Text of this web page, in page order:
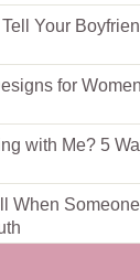
Your
for
with Me? 5
When